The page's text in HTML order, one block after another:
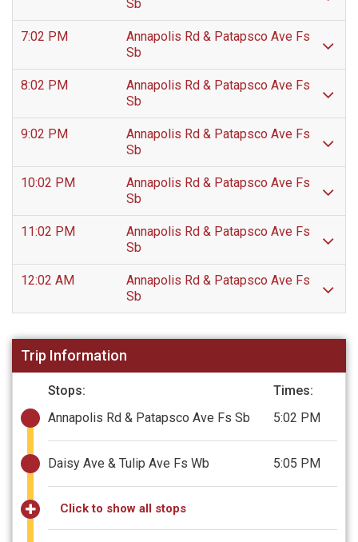
Sb
7:02 PM
Annapolis Rd & Patapsco Ave Fs
Sb
8:02 PM
Annapolis Rd & Patapsco Ave Fs
Sb
9:02 PM
Annapolis Rd & Patapsco Ave Fs
Sb
10:02 PM
Annapolis Rd & Patapsco Ave Fs
Sb
11:02 PM
Annapolis Rd & Patapsco Ave Fs
Sb
12:02 AM
Annapolis Rd & Patapsco Ave Fs
Sb
Trip Information
Stops:
Times:
Annapolis Rd & Patapsco Ave Fs Sb
5:02 PM
Daisy Ave & Tulip Ave Fs Wb 5:05 PM
Click to show all stops